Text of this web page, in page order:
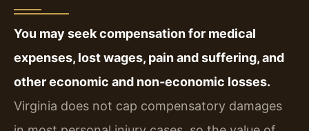
You may seek compensation for medical
expenses, lost wages, pain and suffering, and
other economic and non‑economic losses.
Virginia does not cap compensatory damages